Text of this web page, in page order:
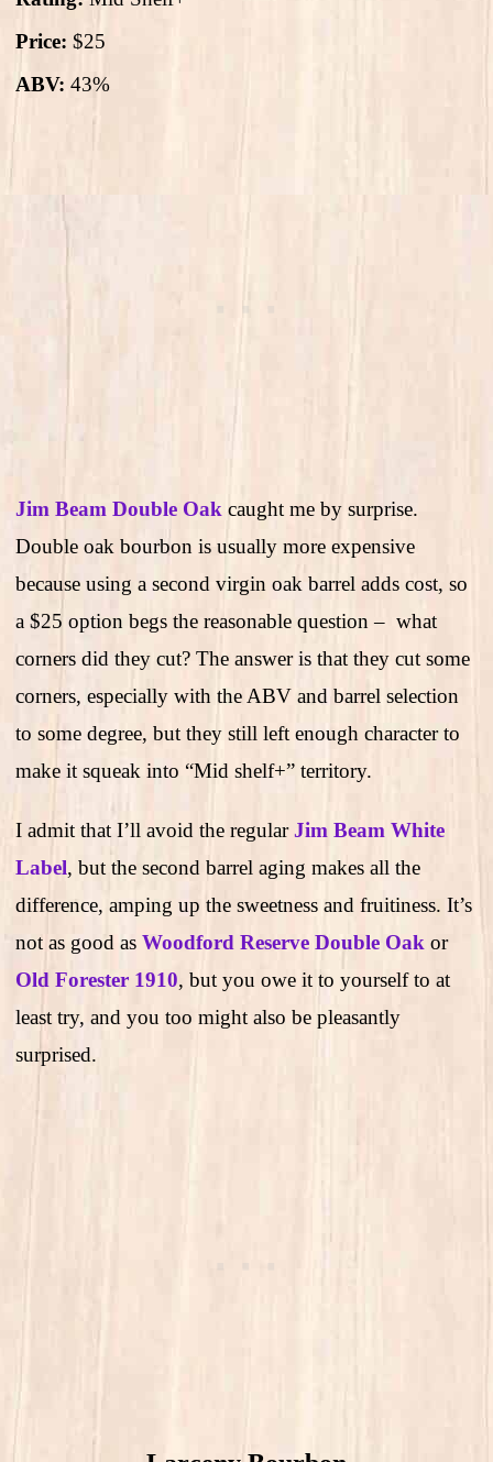
Price: $25
ABV: 43%
Jim Beam Double Oak caught me by surprise.
Double oak bourbon is usually more expensive
because using a second virgin oak barrel adds cost, so
a $25 option begs the reasonable question – what
corners did they cut? The answer is that they cut some
corners, especially with the ABV and barrel selection
to some degree, but they still left enough character to
make it squeak into “Mid shelf+” territory.
I admit that I’ll avoid the regularJim Beam White
Label, but the second barrel aging makes all the
difference, amping up the sweetness and fruitiness. It’s
not as good as Woodford Reserve Double Oak or
Old Forester 1910, but you owe it to yourself to at
least try, and you too might also be pleasantly
surprised.